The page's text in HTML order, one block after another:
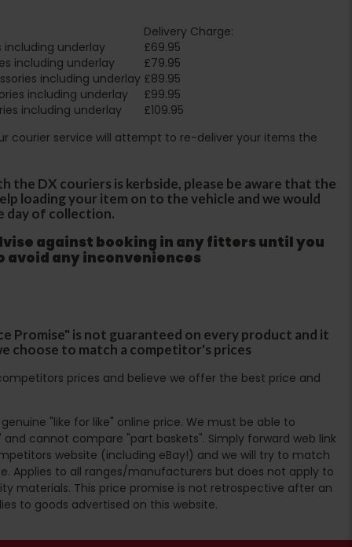
Delivery Charge:
including underlay
£69.95
including underlay
£79.95
including underlay £89.95
including underlay
£99.95
including underlay
£109.95
courier service will attempt to re-deliver your items the
the DX couriers is kerbside, please be aware that the
loading your item on to the vehicle and we would
day of collection.
against booking in any fitters until you
avoid any inconveniences
Promise" is not guaranteed on every product and it
choose to match a competitor's prices
prices and believe we offer the best price and
"like for like" online price. We must be able to
cannot compare "part baskets". Simply forward web link
website (including eBay!) and we will try to match
Applies to all ranges/manufacturers but does not apply to
materials. This price promise is not retrospective after an
to goods advertised on this website.